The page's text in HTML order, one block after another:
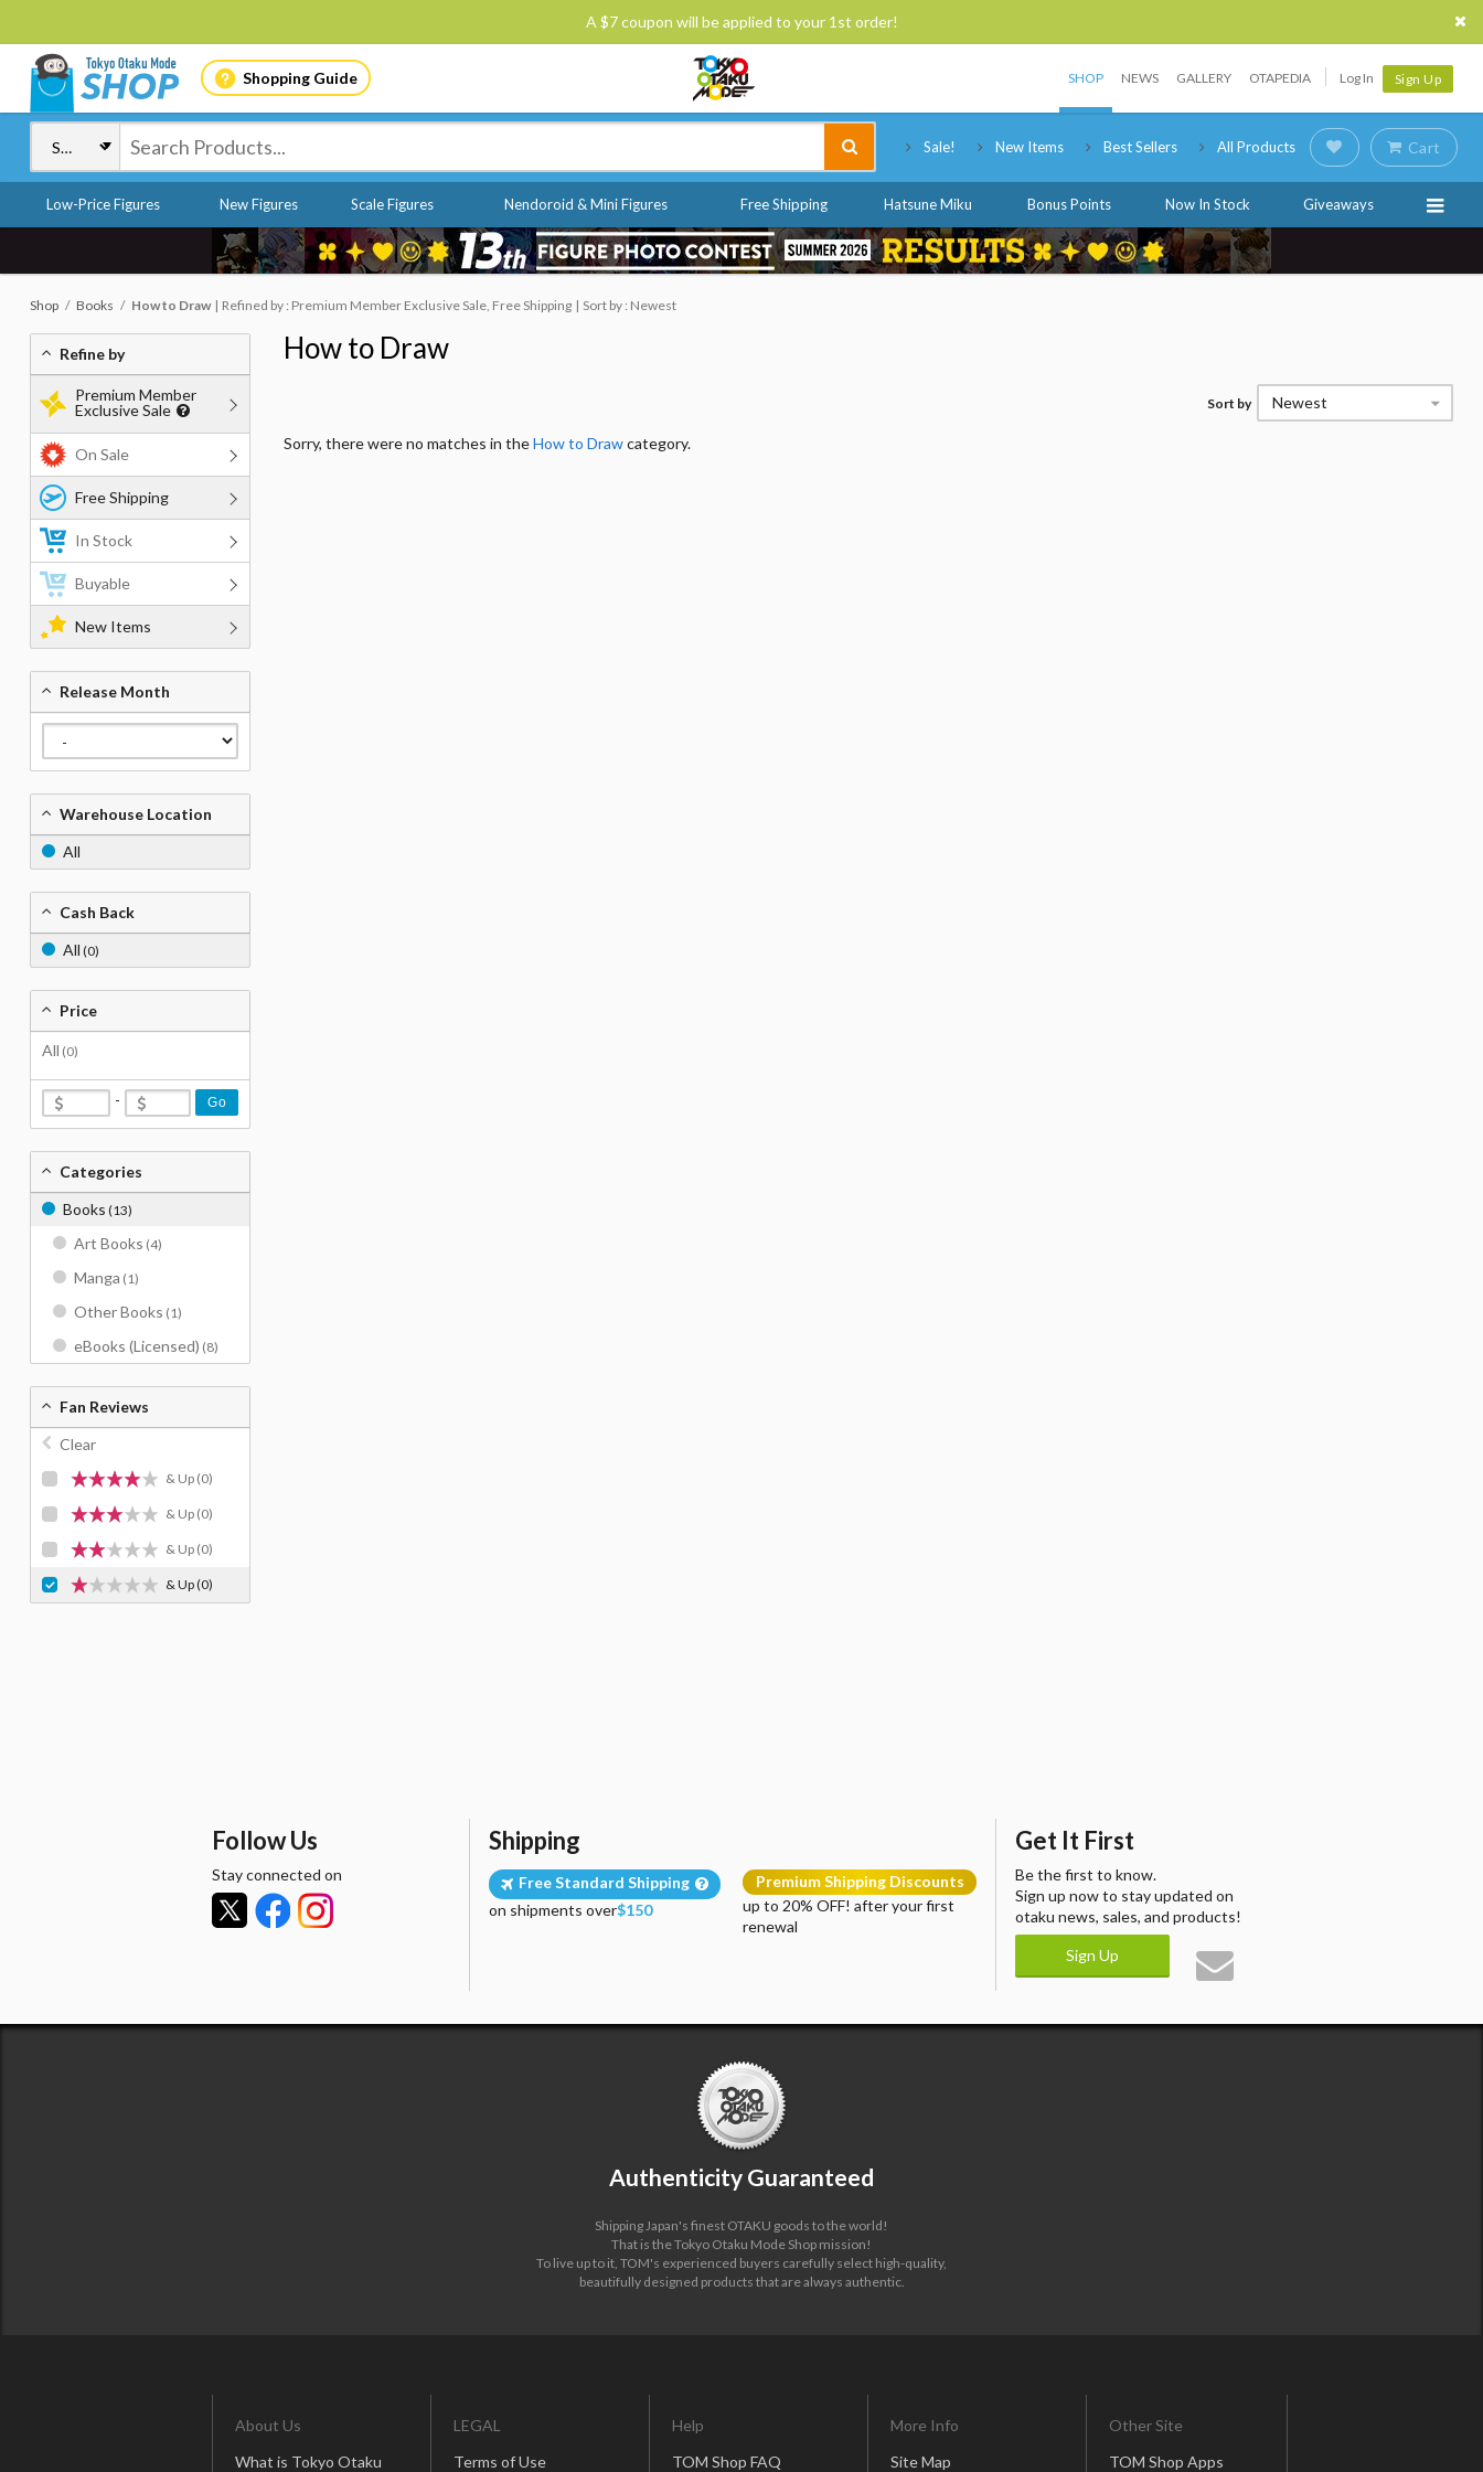
A $7 coupon will be applied to your 1st order!
Shopping Guide SHOP NEWS GALLERY OTAPEDIA Log In Sign Up
Sale! New Items Best Sellers All Products Cart
Low-Price Figures New Figures Scale Figures Nendoroid & Mini Figures Free Shipping Hatsune Miku Bonus Points Now In Stock Giveaways
Shop Books How to Draw Refined by : Premium Member Exclusive Sale, Free Shipping Sort by : Newest
How to Draw
Sort by Newest
Sorry, there were no matches in theHow to Drawcategory.
Refine by
Premium Member
Exclusive Sale
On Sale
Free Shipping
In Stock
Buyable
New Items
Release Month
Warehouse Location
All
Cash Back
All (0)
Price
All (0)
- Go
Categories
Books (13)
Art Books (4)
Manga (1)
Other Books (1)
eBooks (Licensed) (8)
Fan Reviews
Clear
& Up (0)
& Up (0)
& Up (0)
& Up(0)
Follow Us
Stay connected on
Shipping
Free Standard Shipping
on shipments over$150
Premium Shipping Discounts
up to 20% OFF! after your first
renewal
Get It First
Be the first to know.
Sign up now to stay updated on
otaku news, sales, and products!
Sign Up
Authenticity Guaranteed
Shipping Japan's finest OTAKU goods to the world!
That is the Tokyo Otaku Mode Shop mission!
To live up to it, TOM's experienced buyers carefully select high-quality,
beautifully designed products that are always authentic.
About Us
What is Tokyo Otaku
LEGAL
Terms of Use
Help
TOM Shop FAQ
More Info
Site Map
Other Site
TOM Shop Apps